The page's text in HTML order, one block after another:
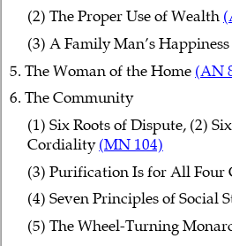
(2) The Proper Use of Wealth
(3) A Family Man’s Happiness
5. The Woman of the Home (AN
6. The Community
(1) Six Roots of Dispute, (2)
Cordiality(MN 104)
(3) Purification Is for All Four
(4) Seven Principles of Social
(5) The Wheel-Turning